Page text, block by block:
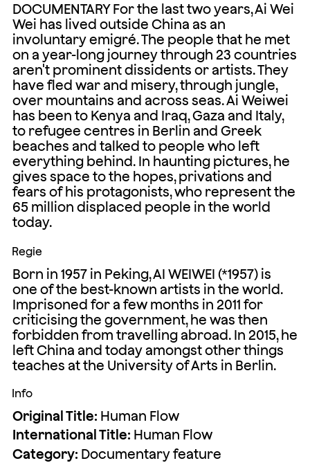
DOCUMENTARY For the last two years, Ai Wei
Wei has lived outside China as an
involuntary emigré. The people that he met
on a year-long journey through 23 countries
aren't prominent dissidents or artists. They
have fled war and misery, through jungle,
over mountains and across seas. Ai Weiwei
has been to Kenya and Iraq, Gaza and Italy,
to refugee centres in Berlin and Greek
beaches and talked to people who left
everything behind. In haunting pictures, he
gives space to the hopes, privations and
fears of his protagonists, who represent the
65 million displaced people in the world
today.
Regie
Born in 1957 in Peking, AI WEIWEI (*1957) is
one of the best-known artists in the world.
Imprisoned for a few months in 2011 for
criticising the government, he was then
forbidden from travelling abroad. In 2015, he
left China and today amongst other things
teaches at the University of Arts in Berlin.
Info
Original Title: Human Flow
International Title: Human Flow
Category: Documentary feature